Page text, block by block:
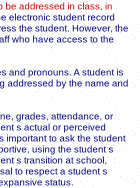
be addressed in class, in
electronic student record
the student. However, the
who have access to the
and pronouns. A student is
addressed by the name and
grades, attendance, or
s actual or perceived
important to ask the student
using the student s
s transition at school,
to respect a student s
status.